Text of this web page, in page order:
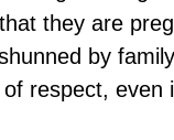
they are
by
respect, even